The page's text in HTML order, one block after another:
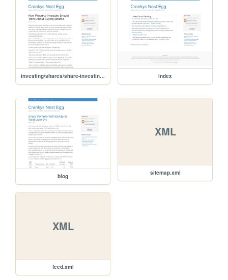
investing/shares/share-investing-for-property-investors index
blog
XML
sitemap.xml
XML
feed.xml